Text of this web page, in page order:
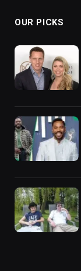
OUR PICKS